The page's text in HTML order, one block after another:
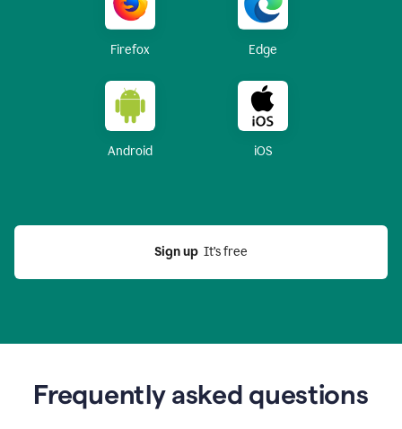
Firefox Edge
Android iOS
Sign up
  It’s free
Frequently asked questions